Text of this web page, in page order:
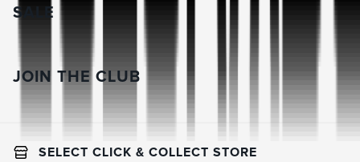
SALE
JOIN THE CLUB
SELECT CLICK & COLLECT STORE